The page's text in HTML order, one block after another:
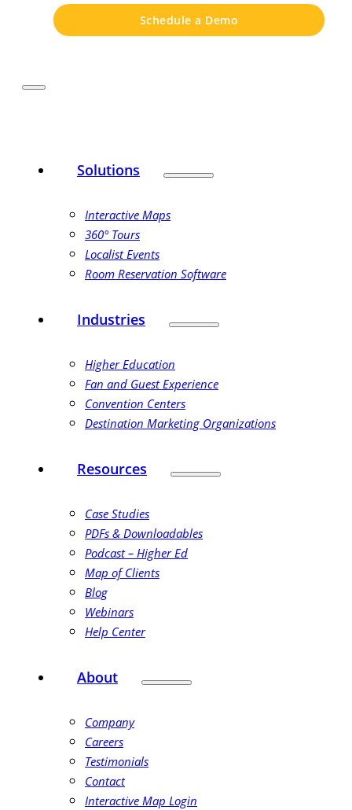
Schedule a Demo
Solutions
Interactive Maps
360° Tours
Localist Events
Room Reservation Software
Industries
Higher Education
Fan and Guest Experience
Convention Centers
Destination Marketing Organizations
Resources
Case Studies
PDFs & Downloadables
Podcast – Higher Ed
Map of Clients
Blog
Webinars
Help Center
About
Company
Careers
Testimonials
Contact
Interactive Map Login